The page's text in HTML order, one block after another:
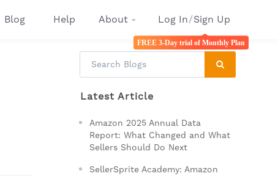
Blog Help About Log In/Sign Up
FREE 3-Day trial of Monthly Plan
Latest Article
Amazon 2025 Annual Data
Report: What Changed and What
Sellers Should Do Next
SellerSprite Academy: Amazon